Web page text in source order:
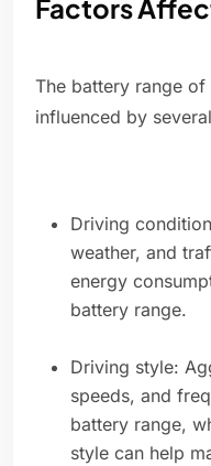
Factors
The battery range of
influenced by
Driving
weather, and
energy
battery range.
Driving style:
speeds, and
battery range,
style can help